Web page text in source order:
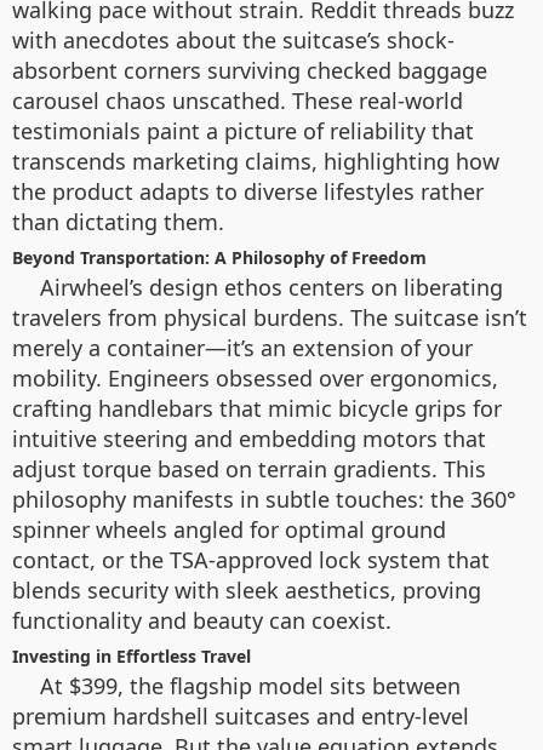
walking pace without strain. Reddit threads buzz
with anecdotes about the suitcase’s shock-
absorbent corners surviving checked baggage
carousel chaos unscathed. These real-world
testimonials paint a picture of reliability that
transcends marketing claims, highlighting how
the product adapts to diverse lifestyles rather
than dictating them.
Beyond Transportation: A Philosophy of Freedom
Airwheel’s design ethos centers on liberating
travelers from physical burdens. The suitcase isn’t
merely a container—it’s an extension of your
mobility. Engineers obsessed over ergonomics,
crafting handlebars that mimic bicycle grips for
intuitive steering and embedding motors that
adjust torque based on terrain gradients. This
philosophy manifests in subtle touches: the 360°
spinner wheels angled for optimal ground
contact, or the TSA-approved lock system that
blends security with sleek aesthetics, proving
functionality and beauty can coexist.
Investing in Effortless Travel
At $399, the flagship model sits between
premium hardshell suitcases and entry-level